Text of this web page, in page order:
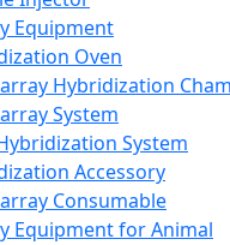
Equipment
Oven
Hybridization
System
System
Accessory
Consumable
Equipment for Animal